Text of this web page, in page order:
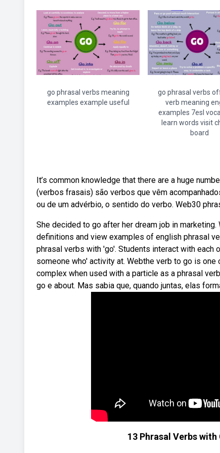
go phrasal verbs meaning
examples example useful
go phrasal verbs
verb meaning
examples 7esl
learn words visit
board
It’s common knowledge that there are a huge
(verbos frasais) são verbos que vêm
ou de um advérbio, o sentido do verbo. Web30
She decided to go after her dream job in
definitions and view examples of english phrasal
phrasal verbs with 'go'. Students interact with each
someone who' activity at. Webthe verb to go is
complex when used with a particle as a phrasal
go e about. Mas sabia que, quando juntas, elas
13 Phrasal Verbs